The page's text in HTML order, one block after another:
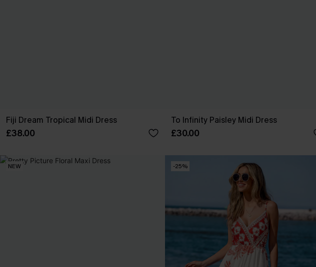
Fiji Dream Tropical Midi Dress
£38.00
To Infinity Paisley Midi Dress
£30.00
NEW -25%